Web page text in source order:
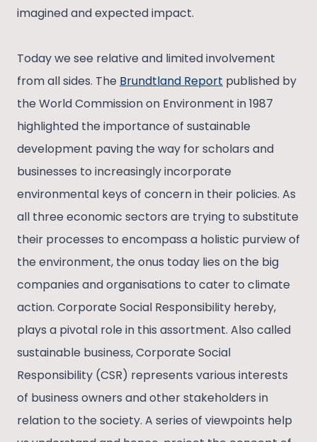
imagined and expected impact.
Today we see relative and limited involvement
from all sides. The Brundtland Report published by
the World Commission on Environment in 1987
highlighted the importance of sustainable
development paving the way for scholars and
businesses to increasingly incorporate
environmental keys of concern in their policies. As
all three economic sectors are trying to substitute
their processes to encompass a holistic purview of
the environment, the onus today lies on the big
companies and organisations to cater to climate
action. Corporate Social Responsibility hereby,
plays a pivotal role in this assortment. Also called
sustainable business, Corporate Social
Responsibility (CSR) represents various interests
of business owners and other stakeholders in
relation to the society. A series of viewpoints help